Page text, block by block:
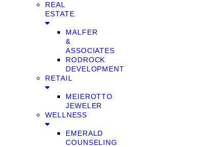
REAL
ESTATE
MALFER
&
ASSOCIATES
RODROCK
DEVELOPMENT
RETAIL
MEIEROTTO
JEWELER
WELLNESS
EMERALD
COUNSELING